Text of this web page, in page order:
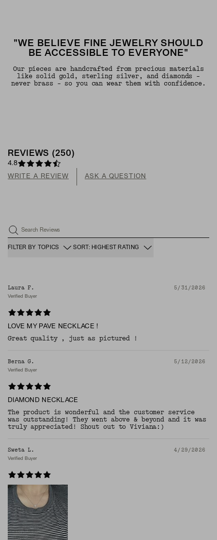
"WE BELIEVE FINE JEWELRY SHOULD
BE ACCESSIBLE TO EVERYONE"
Our pieces are handcrafted from precious materials
like solid gold, sterling silver, and diamonds -
never brass - so you can wear them with confidence.
REVIEWS (250 )
4.8
WRITE A REVIEW ASK A QUESTION
Search Reviews
FILTER BY TOPICS SORT: HIGHEST RATING
Laura F. 5/31/2026
Verified Buyer
LOVE MY PAVE NECKLACE !
Great quality , just as pictured !
Berna G. 5/12/2026
Verified Buyer
DIAMOND NECKLACE
The product is wonderful and the customer service
was outstanding! They went above & beyond and it was
truly appreciated! Shout out to Viviana:)
Sweta L. 4/29/2026
Verified Buyer